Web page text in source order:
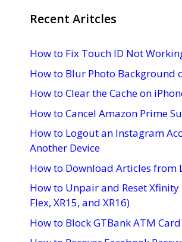
Recent Aritcles
How to Fix Touch ID Not
How to Blur Photo Background
How to Clear the Cache on
How to Cancel Amazon Prime
How to Logout an Instagram
Another Device
How to Download Articles from
How to Unpair and Reset Xfinity
Flex, XR15, and XR16)
How to Block GTBank ATM Card